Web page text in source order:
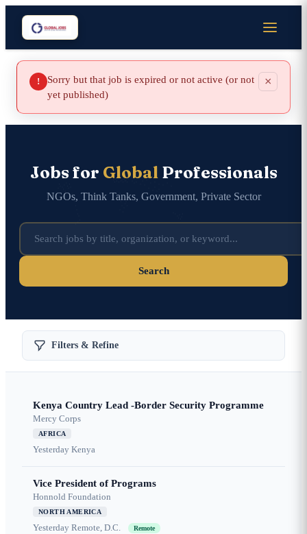
!
Sorry but that job is expired or not active (or not
yet published)
×
Jobs for GlobalProfessionals
NGOs, Think Tanks, Government, Private Sector
Search
Filters & Refine
Kenya Country Lead -Border Security Programme
Mercy Corps
AFRICA
Yesterday Kenya
Vice President of Programs
Honnold Foundation
NORTH AMERICA
Yesterday Remote, D.C. Remote